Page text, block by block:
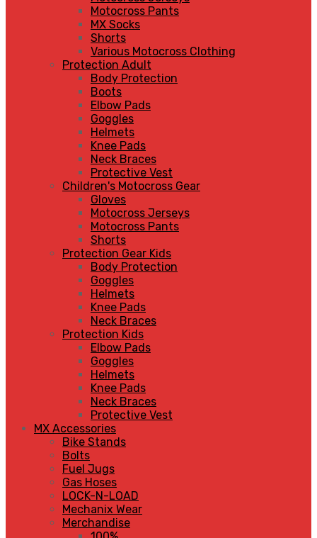
Motocross Pants
MX Socks
Shorts
Various Motocross Clothing
Protection Adult
Body Protection
Boots
Elbow Pads
Goggles
Helmets
Knee Pads
Neck Braces
Protective Vest
Children's Motocross Gear
Gloves
Motocross Jerseys
Motocross Pants
Shorts
Protection Gear Kids
Body Protection
Goggles
Helmets
Knee Pads
Neck Braces
Protection Kids
Elbow Pads
Goggles
Helmets
Knee Pads
Neck Braces
Protective Vest
MX Accessories
Bike Stands
Bolts
Fuel Jugs
Gas Hoses
LOCK-N-LOAD
Mechanix Wear
Merchandise